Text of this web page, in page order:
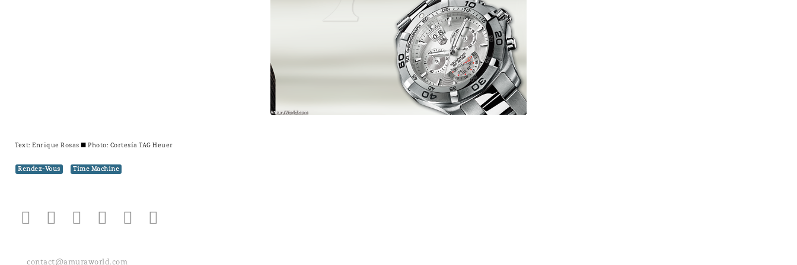
Text: Enrique Rosas ± Photo: Cortesía TAG Heuer
Rendez-Vous Time Machine
contact@amuraworld.com